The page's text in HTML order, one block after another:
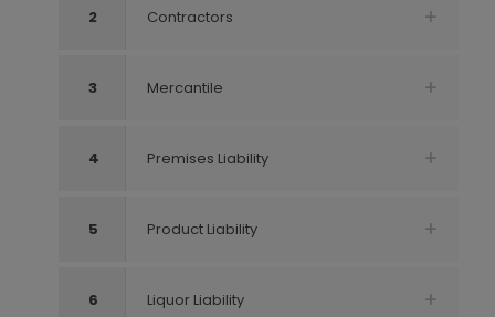
2 Contractors
3 Mercantile
4 Premises Liability
5 Product Liability
6 Liquor Liability